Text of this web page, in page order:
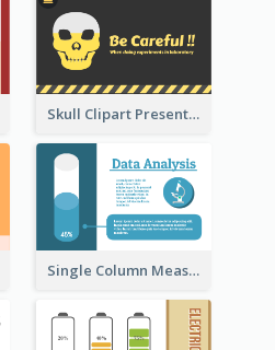
Skull Clipart Presenting Dangerous
Single Column Measurement